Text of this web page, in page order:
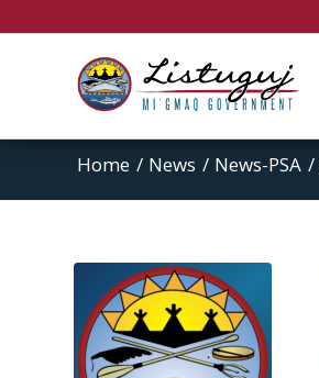
Home / News / News-PSA /